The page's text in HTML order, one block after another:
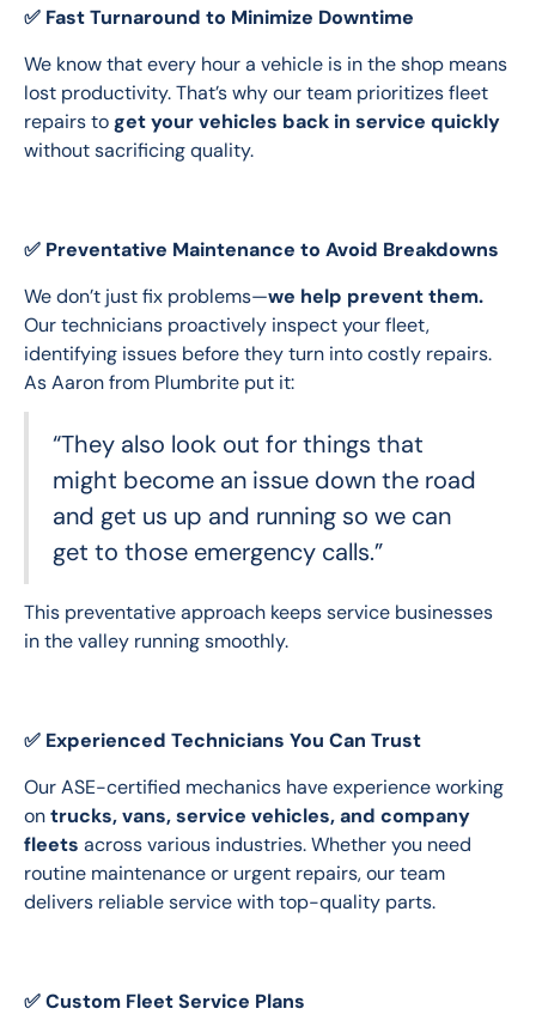
✅ Fast Turnaround to Minimize Downtime
We know that every hour a vehicle is in the shop means
lost productivity. That’s why our team prioritizes fleet
repairs to get your vehicles back in service quickly
without sacrificing quality.
✅ Preventative Maintenance to Avoid Breakdowns
We don’t just fix problems—we help prevent them.
Our technicians proactively inspect your fleet,
identifying issues before they turn into costly repairs.
As Aaron from Plumbrite put it:
“They also look out for things that
might become an issue down the road
and get us up and running so we can
get to those emergency calls.”
This preventative approach keeps service businesses
in the valley running smoothly.
✅ Experienced Technicians You Can Trust
Our ASE-certified mechanics have experience working
on trucks, vans, service vehicles, and company
fleets across various industries. Whether you need
routine maintenance or urgent repairs, our team
delivers reliable service with top-quality parts.
✅ Custom Fleet Service Plans